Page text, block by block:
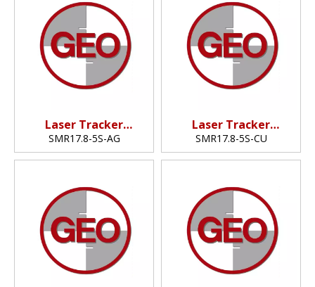
Laser Tracker
Reflector
(17.8mm,0.7")
SMR17.8-5S-AG
Laser Tracker
Reflector
(17.8mm,0.7")
SMR17.8-5S-CU